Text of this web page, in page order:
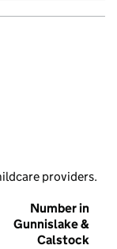
providers.
Number in
Gunnislake &
Calstock